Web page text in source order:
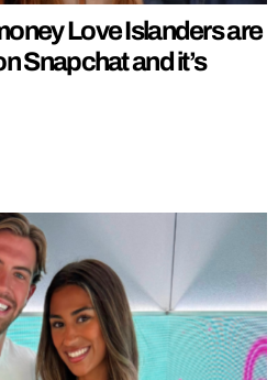
Love Islanders are
Snapchat and it’s